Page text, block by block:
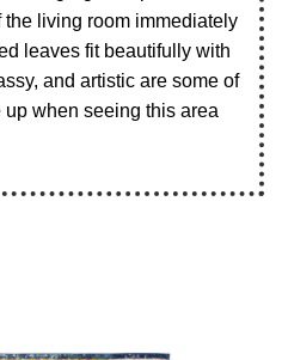
living room immediately
leaves fit beautifully with
and artistic are some of
when seeing this area